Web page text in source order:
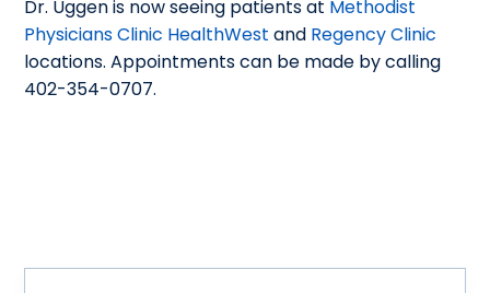
Dr. Uggen is now seeing patients at Methodist
Physicians Clinic HealthWest and Regency Clinic
locations. Appointments can be made by calling
402-354-0707.